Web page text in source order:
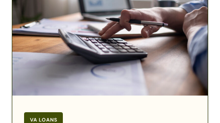
VA LOANS
Charts
and
Calculations
2026